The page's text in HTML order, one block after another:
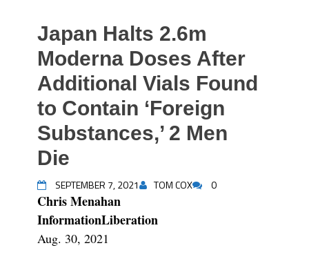
Japan Halts 2.6m
Moderna Doses After
Additional Vials Found
to Contain ‘Foreign
Substances,’ 2 Men
Die
SEPTEMBER 7, 2021 TOM COX 0
Chris Menahan
InformationLiberation
Aug. 30, 2021